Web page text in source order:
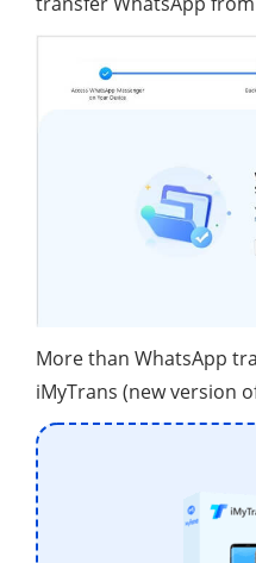
More than WhatsApp
iMyTrans (new version